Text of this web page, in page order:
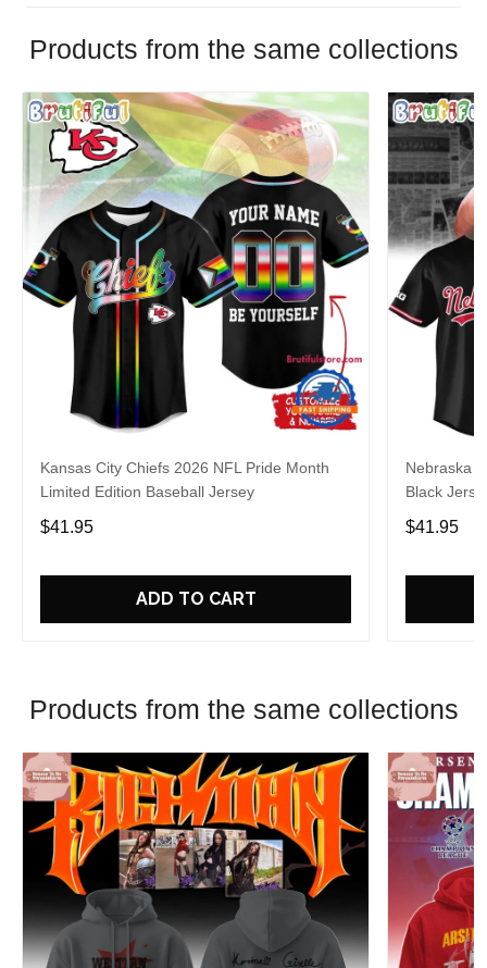
Products from the same collections
Kansas City Chiefs 2026 NFL Pride Month
Limited Edition Baseball Jersey
$41.95
ADD TO CART
Nebraska
Black
$41.95
Products from the same collections